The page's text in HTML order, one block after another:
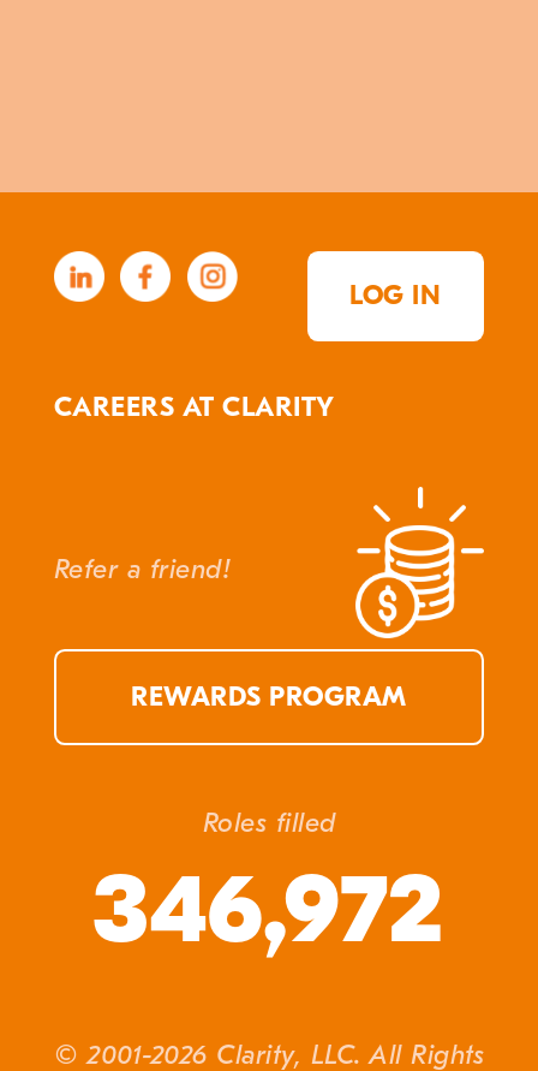
LOG IN
CAREERS AT CLARITY
Refer a friend!
REWARDS PROGRAM
Roles filled
346,972
© 2001-2026 Clarity, LLC. All Rights